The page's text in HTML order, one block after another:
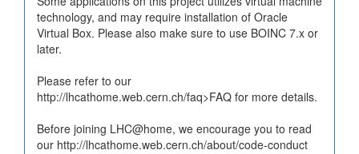
technology, and may require installation of Oracle
Virtual Box. Please also make sure to use BOINC 7.x or
later.
Please refer to our
http://lhcathome.web.cern.ch/faq>FAQ for more details.
Before joining LHC@home, we encourage you to read
our http://lhcathome.web.cern.ch/about/code-conduct